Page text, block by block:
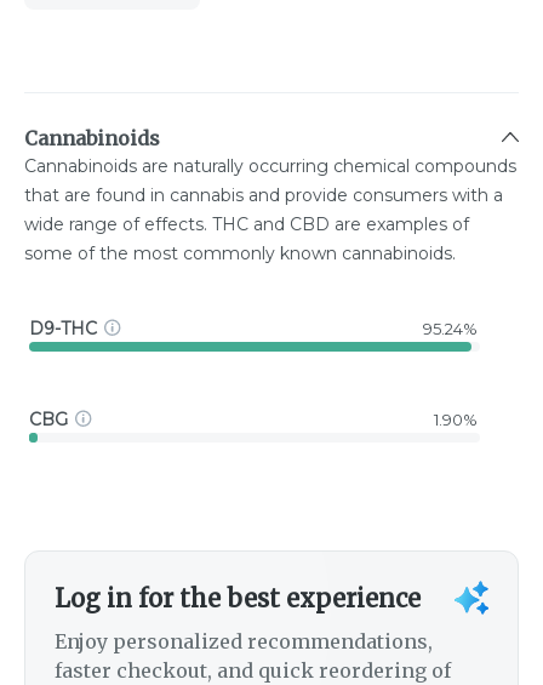
Cannabinoids
Cannabinoids are naturally occurring chemical compounds
that are found in cannabis and provide consumers with a
wide range of effects. THC and CBD are examples of
some of the most commonly known cannabinoids.
D9-THC 95.24%
CBG 1.90%
Log in for the best experience
Enjoy personalized recommendations,
faster checkout, and quick reordering of